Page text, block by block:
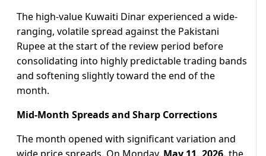
The high-value Kuwaiti Dinar experienced a wide-
ranging, volatile spread against the Pakistani
Rupee at the start of the review period before
consolidating into highly predictable trading bands
and softening slightly toward the end of the
month.
Mid-Month Spreads and Sharp Corrections
The month opened with significant variation and